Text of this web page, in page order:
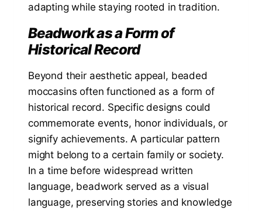
adapting while staying rooted in tradition.
Beadwork as a Form of
Historical Record
Beyond their aesthetic appeal, beaded
moccasins often functioned as a form of
historical record. Specific designs could
commemorate events, honor individuals, or
signify achievements. A particular pattern
might belong to a certain family or society.
In a time before widespread written
language, beadwork served as a visual
language, preserving stories and knowledge